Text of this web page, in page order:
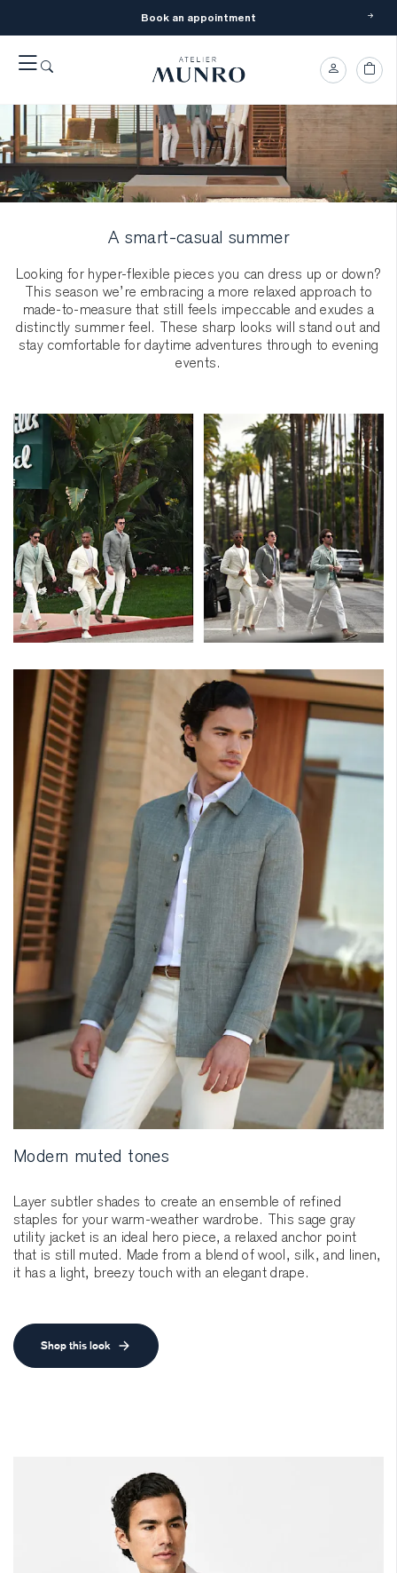
Book an appointment
A smart-casual summer
Looking for hyper-flexible pieces you can dress up or down?
This season we’re embracing a more relaxed approach to
made-to-measure that still feels impeccable and exudes a
distinctly summer feel. These sharp looks will stand out and
stay comfortable for daytime adventures through to evening
events.
Modern muted tones
Layer subtler shades to create an ensemble of refined
staples for your warm-weather wardrobe. This sage gray
utility jacket is an ideal hero piece, a relaxed anchor point
that is still muted. Made from a blend of wool, silk, and linen,
it has a light, breezy touch with an elegant drape.
Shop this look